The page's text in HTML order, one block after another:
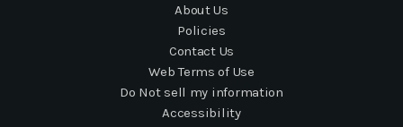
About Us
Policies
Contact Us
Web Terms of Use
Do Not sell my information
Accessibility